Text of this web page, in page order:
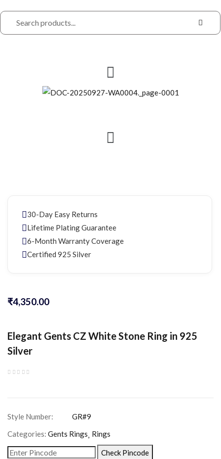
30-Day Easy Returns
Lifetime Plating Guarantee
6-Month Warranty Coverage
Certified 925 Silver
₹4,350.00
Elegant Gents CZ White Stone Ring in 925
Silver
Categories: Gents Rings Rings
Check Pincode